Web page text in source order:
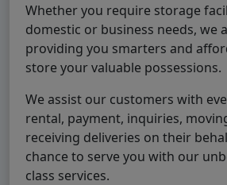
Whether you require storage
domestic or business needs, we
providing you smarters and
store your valuable possessions.
We assist our customers with
rental, payment, inquiries,
receiving deliveries on their
chance to serve you with our
class services.